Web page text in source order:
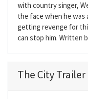
with country singer,
the face when he was
getting revenge for
can stop him. Written
The City Trailer